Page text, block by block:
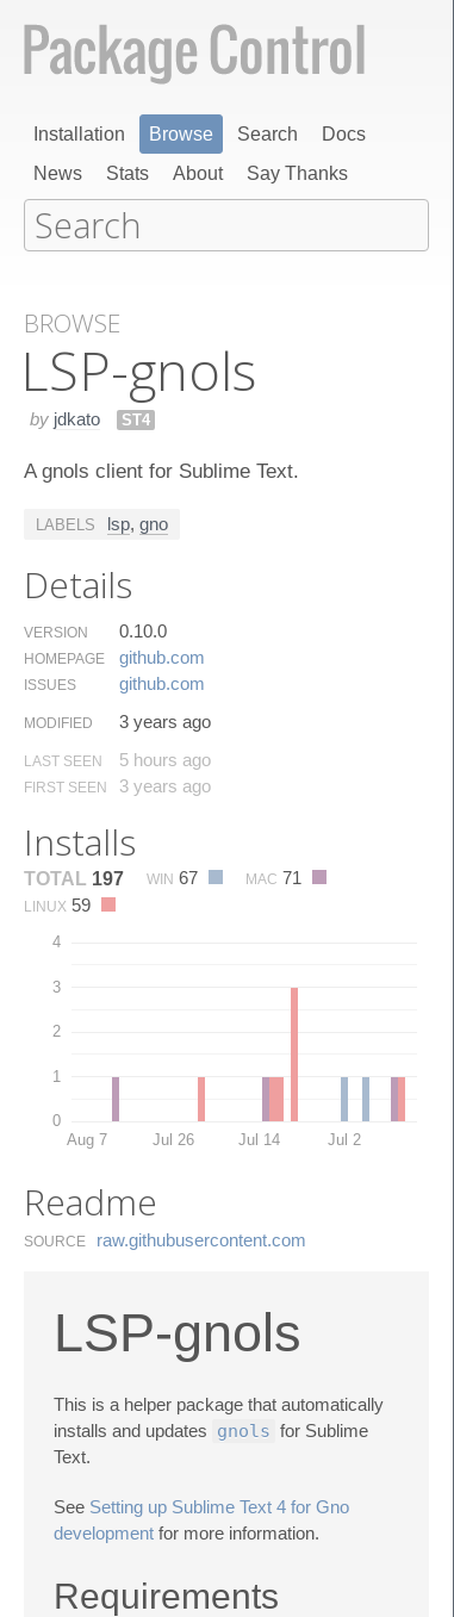
Installation Browse Search
Docs
News
Stats About Say Thanks
BROWSE
LSP-gnols
by jdkato ST4
A gnols client for Sublime Text.
LABELS lsp, gno
Details
VERSION 0.10.0
HOMEPAGE github.​com
ISSUES github.​com
MODIFIED 3 years ago
LAST SEEN 5 hours ago
FIRST SEEN 3 years ago
Installs
TOTAL 197 WIN 67 MAC 71
LINUX 59
0
1
2
3
4
Aug 7 Jul 26 Jul 14 Jul 2
Readme
SOURCE raw.​githubusercontent.​com
LSP-gnols
This is a helper package that automatically
installs and updates gnols for Sublime
Text.
See Setting up Sublime Text 4 for Gno
development for more information.
Requirements